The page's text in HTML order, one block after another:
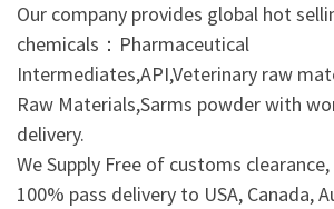
Our company provides global hot
chemicals：Pharmaceutical
Intermediates,API,Veterinary raw
Raw Materials,Sarms powder with
delivery.
We Supply Free of customs
100% pass delivery to USA, Canada,